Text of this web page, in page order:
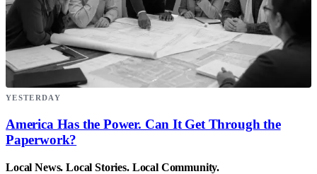
YESTERDAY
America Has the Power. Can It Get Through the
Paperwork?
Local News. Local Stories. Local Community.